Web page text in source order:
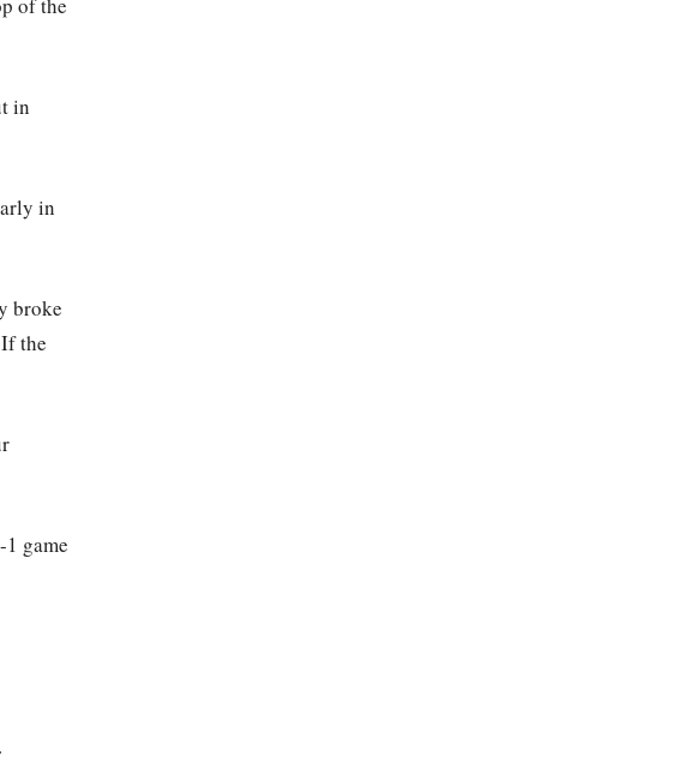
in
in
broke
the
game